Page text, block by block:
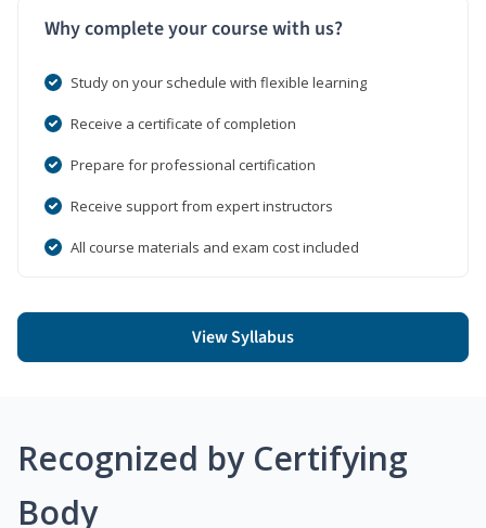
Why complete your course with us?
Study on your schedule with flexible learning
Receive a certificate of completion
Prepare for professional certification
Receive support from expert instructors
All course materials and exam cost included
View Syllabus
Recognized by Certifying
Body